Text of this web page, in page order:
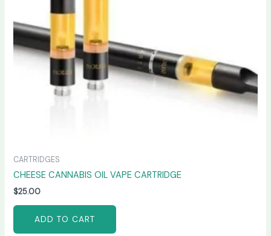
CARTRIDGES
CHEESE CANNABIS OIL VAPE CARTRIDGE
$25.00
ADD TO CART